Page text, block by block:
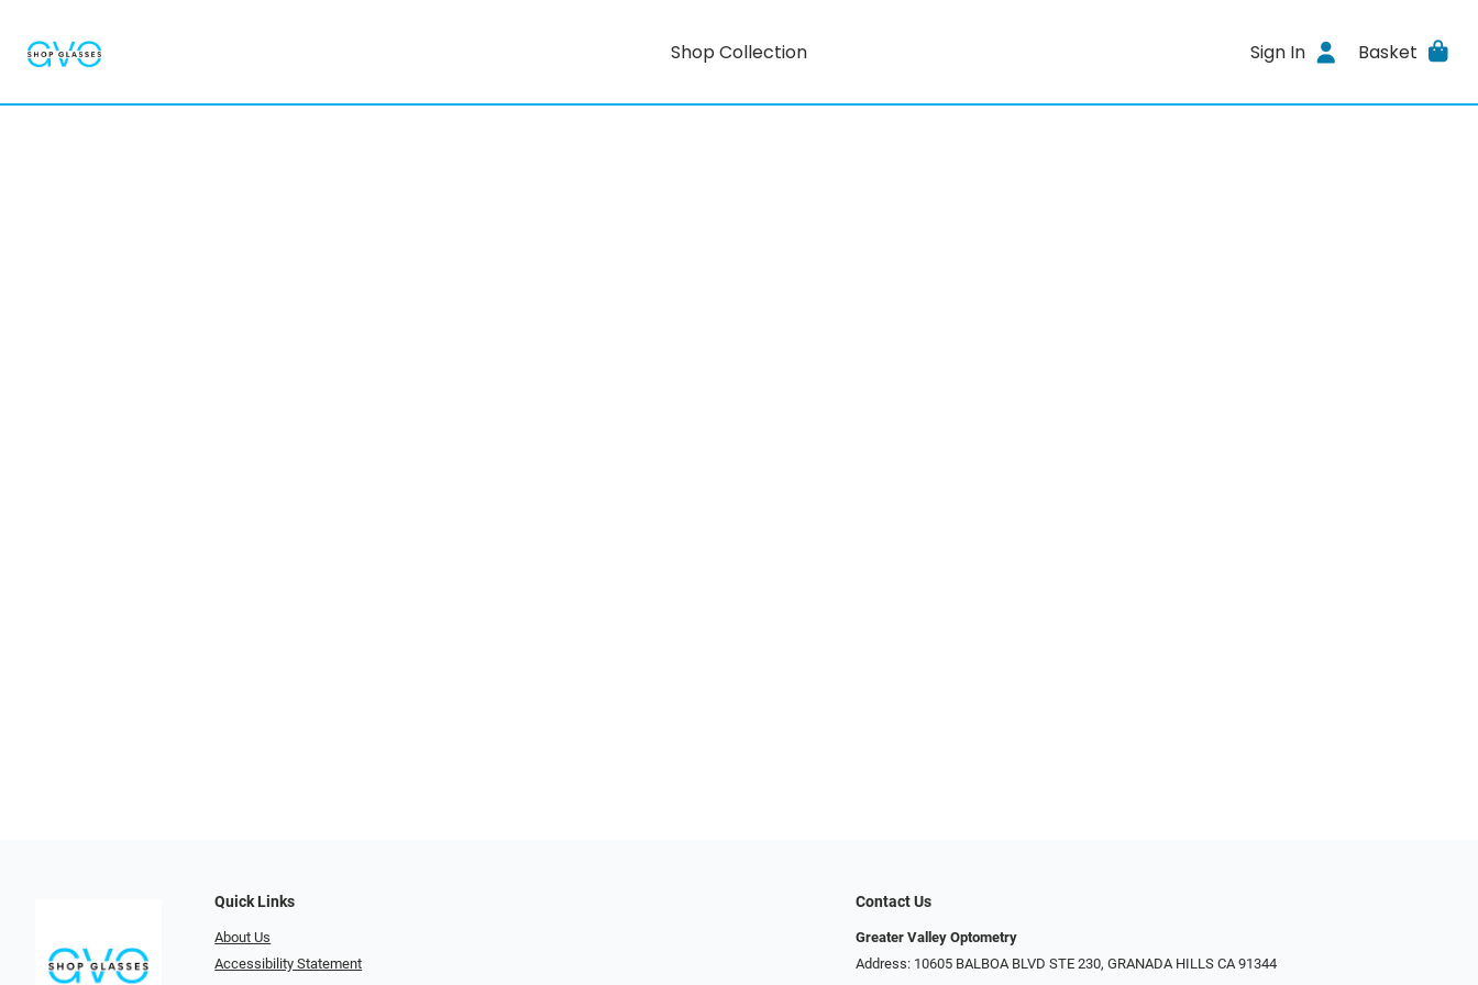
Shop Collection Sign In Basket
Quick Links
About Us
Accessibility Statement
Contact Us
Greater Valley Optometry
Address: ​10605 BALBOA BLVD STE 230, GRANADA HILLS CA 91344